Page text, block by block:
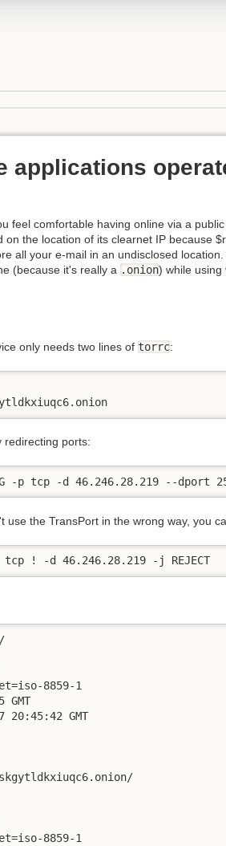
applications
feel comfortable having online via a
the location of its clearnet IP because
all your e-mail in an undisclosed
(because it's really a .onion) while using
only needs two lines of torrc:
redirecting ports:
-p tcp -d 46.246.28.219 --dport
use the TransPort in the wrong way, you
! -d 46.246.28.219 -j REJECT
8859-1
GMT
20:45:42 GMT
8859-1